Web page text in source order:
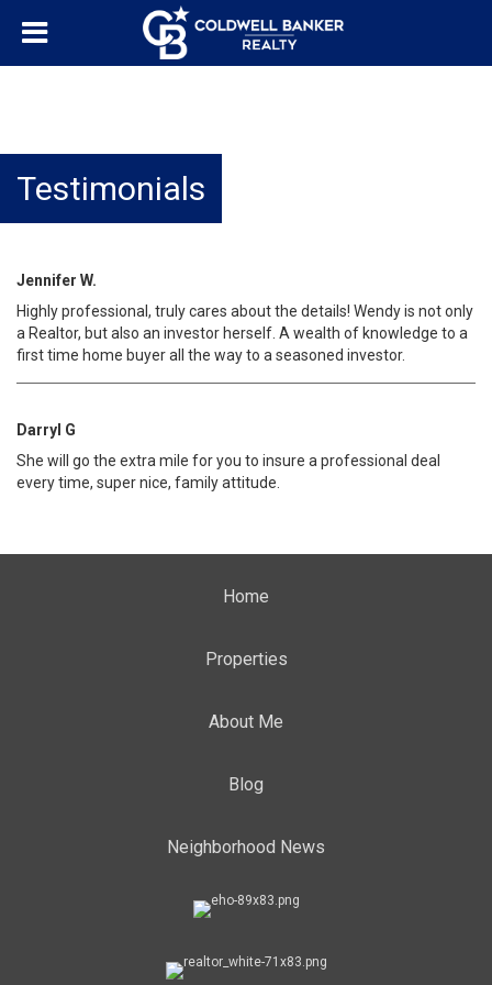
Testimonials
Jennifer W.
Highly professional, truly cares about the details! Wendy is not only
a Realtor, but also an investor herself. A wealth of knowledge to a
first time home buyer all the way to a seasoned investor.
Darryl G
She will go the extra mile for you to insure a professional deal
every time, super nice, family attitude.
Home
Properties
About Me
Blog
Neighborhood News